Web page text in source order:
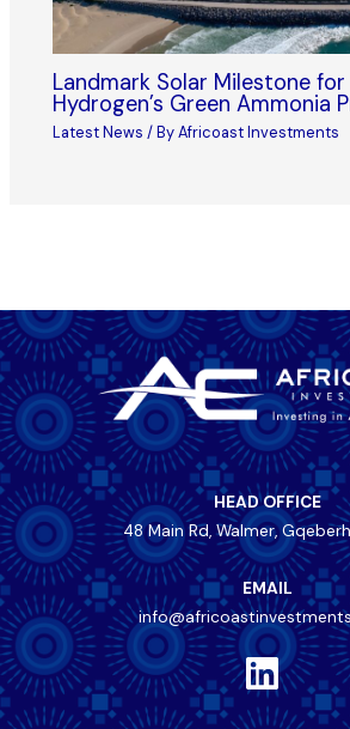
Landmark Solar Milestone for
Hydrogen’s Green Ammonia
Latest News / ByAfricoast Investments
HEAD OFFICE
48 Main Rd, Walmer,
EMAIL